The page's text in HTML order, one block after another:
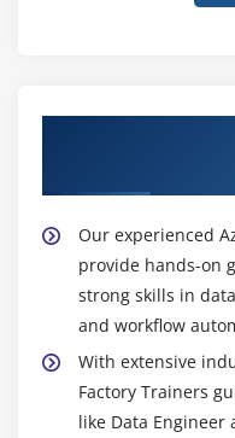
Our experienced
provide hands-on
strong skills in
and workflow
With extensive
Factory Trainers
like Data Engineer